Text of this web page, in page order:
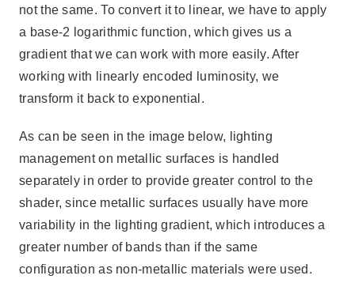
not the same. To convert it to linear, we have to apply
a base-2 logarithmic function, which gives us a
gradient that we can work with more easily. After
working with linearly encoded luminosity, we
transform it back to exponential.
As can be seen in the image below, lighting
management on metallic surfaces is handled
separately in order to provide greater control to the
shader, since metallic surfaces usually have more
variability in the lighting gradient, which introduces a
greater number of bands than if the same
configuration as non-metallic materials were used.